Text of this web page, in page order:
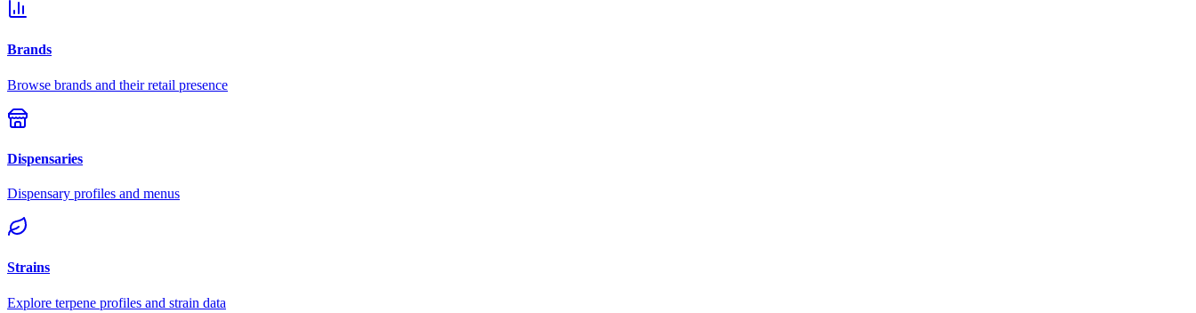
Brands
Browse brands and their retail presence
Dispensaries
Dispensary profiles and menus
Strains
Explore terpene profiles and strain data